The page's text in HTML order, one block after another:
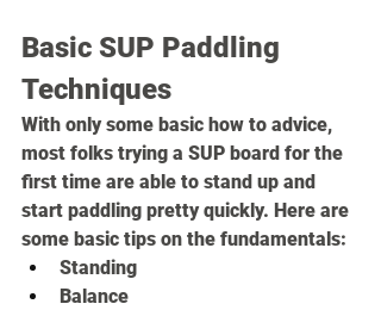
Basic SUP Paddling
Techniques
With only some basic how to advice,
most folks trying a SUP board for the
first time are able to stand up and
start paddling pretty quickly. Here are
some basic tips on the fundamentals:
Standing
Balance